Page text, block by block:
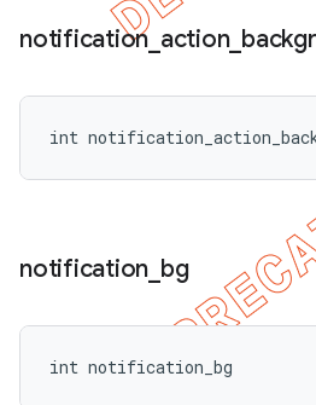
notification action_
int
notification bg
int notification_bg